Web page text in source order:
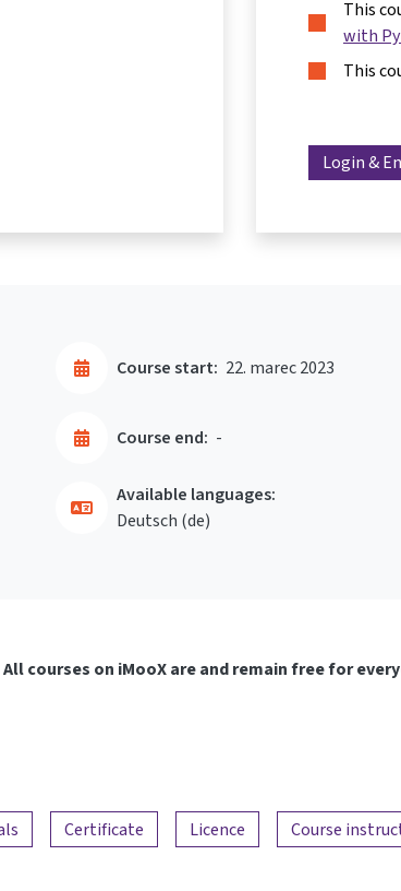
This
with
This
Login &
Course start: 22. marec 2023
Course end: -
Available languages:
Deutsch ‎(de)‎
All courses on iMooX are and remain free for
Certificate Licence Course